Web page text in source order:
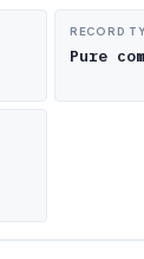
RECORD
Pure